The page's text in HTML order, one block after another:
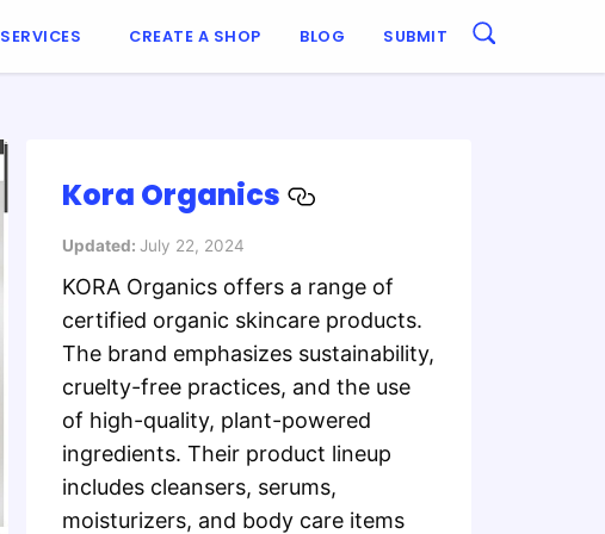
SERVICES CREATE A SHOP BLOG SUBMIT
Kora Organics
Updated: July 22, 2024
KORA Organics offers a range of
certified organic skincare products.
The brand emphasizes sustainability,
cruelty-free practices, and the use
of high-quality, plant-powered
ingredients. Their product lineup
includes cleansers, serums,
moisturizers, and body care items